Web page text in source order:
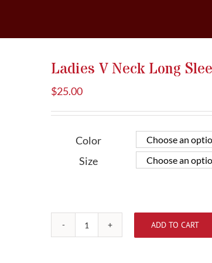
Ladies V Neck Long
$25.00
Color
Size
Ladies
ADD TO CART